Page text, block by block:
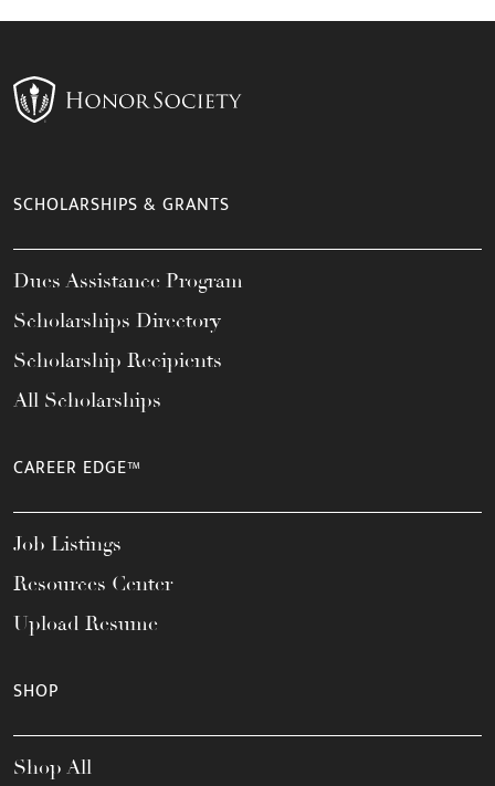
SCHOLARSHIPS & GRANTS
Dues Assistance Program
Scholarships Directory
Scholarship Recipients
All Scholarships
CAREER EDGE™
Job Listings
Resources Center
Upload Resume
SHOP
Shop All